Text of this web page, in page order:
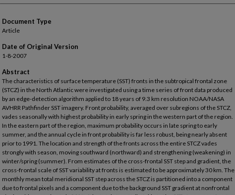
Document Type
Article
Date of Original Version
1-8-2007
Abstract
The characteristics of surface temperature (SST) fronts in the subtropical frontal zone
(STCZ) in the North Atlantic were investigated using a time series of front data produced
by an edge-detection algorithm applied to 18 years of 9.3 km resolution NOAA/NASA
AVHRR Pathfinder SST imagery. Front probability, averaged over subregions of the STCZ,
vades seasonally with highest probability in early spring in the western part of the region.
In the eastern part of the region, maximum probability occurs in late spring to early
summer, and the annual cycle in front probability is far less robust, being nearly absent
prior to 1991. The location and strength of the fronts across the entire STCZ vades
strongly with season, moving southward (northward) and strengthening (weakening) in
winter/spring (summer). From estimates of the cross-frontal SST step and gradient, the
cross-frontal scale of SST variability at fronts is estimated to be approximately 30 km. The
monthly mean total meridional SST step across the STCZ is partitioned into a component
due to frontal pixels and a component due to the background SST gradient at nonfrontal